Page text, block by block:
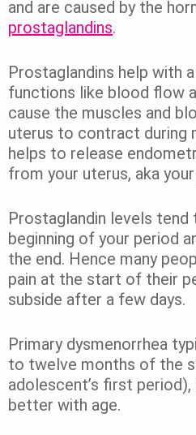
and are caused by the
prostaglandins.
Prostaglandins help with
functions like blood flow
cause the muscles and
uterus to contract during
helps to release
from your uterus, aka
Prostaglandin levels tend
beginning of your period
the end. Hence many
pain at the start of their
subside after a few days.
Primary dysmenorrhea
to twelve months of the
adolescent’s first
better with age.